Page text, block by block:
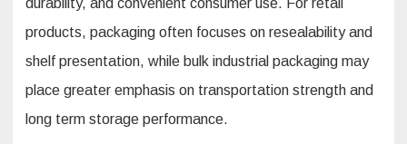
durability, and convenient consumer use. For retail
products, packaging often focuses on resealability and
shelf presentation, while bulk industrial packaging may
place greater emphasis on transportation strength and
long term storage performance.